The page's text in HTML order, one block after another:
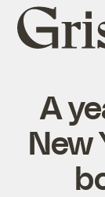
Grist
home
A
New